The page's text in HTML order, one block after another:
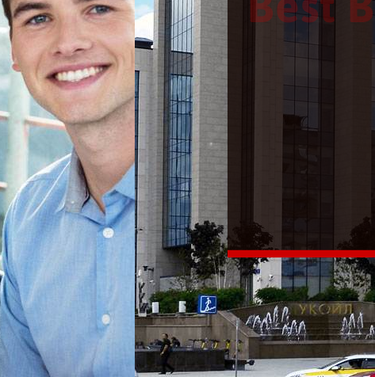
Create Your
Best
We provide world class business
businesses, so don't waste your time,
instantly.
Check it out